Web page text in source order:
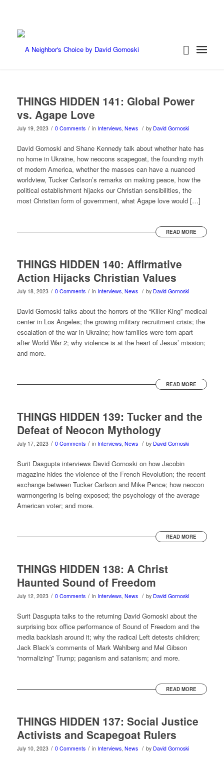
THINGS HIDDEN 141: Global Power
vs. Agape Love
July 19, 2023 / 0 Comments / in Interviews, News / by David Gornoski
David Gornoski and Shane Kennedy talk about whether hate has
no home in Ukraine, how neocons scapegoat, the founding myth
of modern America, whether the masses can have a nuanced
worldview, Tucker Carlson’s remarks on making peace, how the
political establishment hijacks our Christian sensibilities, the
most Christian form of government, what Agape love would […]
READ MORE
THINGS HIDDEN 140: Affirmative
Action Hijacks Christian Values
July 18, 2023 / 0 Comments / in Interviews, News / by David Gornoski
David Gornoski talks about the horrors of the “Killer King” medical
center in Los Angeles; the growing military recruitment crisis; the
escalation of the war in Ukraine; how families were torn apart
after World War 2; why violence is at the heart of Jesus’ mission;
and more.
READ MORE
THINGS HIDDEN 139: Tucker and the
Defeat of Neocon Mythology
July 17, 2023 / 0 Comments / in Interviews, News / by David Gornoski
Surit Dasgupta interviews David Gornoski on how Jacobin
magazine hides the violence of the French Revolution; the recent
exchange between Tucker Carlson and Mike Pence; how neocon
warmongering is being exposed; the psychology of the average
American voter; and more.
READ MORE
THINGS HIDDEN 138: A Christ
Haunted Sound of Freedom
July 12, 2023 / 0 Comments / in Interviews, News / by David Gornoski
Surit Dasgupta talks to the returning David Gornoski about the
surprising box office performance of Sound of Freedom and the
media backlash around it; why the radical Left detests children;
Jack Black’s comments of Mark Wahlberg and Mel Gibson
“normalizing” Trump; paganism and satanism; and more.
READ MORE
THINGS HIDDEN 137: Social Justice
Activists and Scapegoat Rulers
July 10, 2023 / 0 Comments / in Interviews, News / by David Gornoski